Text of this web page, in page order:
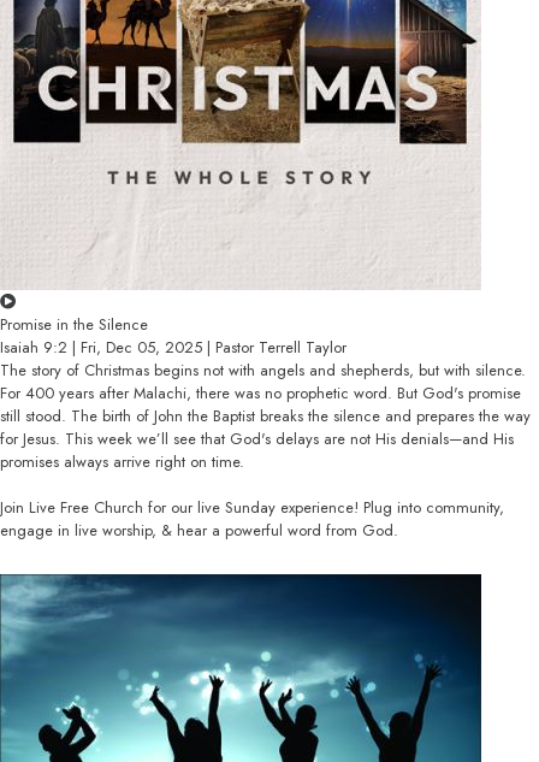
Promise in the Silence
Isaiah 9:2 | Fri, Dec 05, 2025 | Pastor Terrell Taylor
The story of Christmas begins not with angels and shepherds, but with silence.
For 400 years after Malachi, there was no prophetic word. But God's promise
still stood. The birth of John the Baptist breaks the silence and prepares the way
for Jesus. This week we’ll see that God's delays are not His denials—and His
promises always arrive right on time.
Join Live Free Church for our live Sunday experience! Plug into community,
engage in live worship, & hear a powerful word from God.